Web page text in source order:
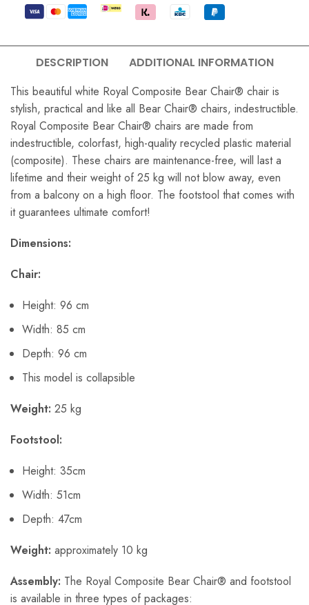
DESCRIPTION
ADDITIONAL INFORMATION
This beautiful white Royal Composite Bear Chair® chair is
stylish, practical and like all Bear Chair® chairs, indestructible.
Royal Composite Bear Chair® chairs are made from
indestructible, colorfast, high-quality recycled plastic material
(composite). These chairs are maintenance-free, will last a
lifetime and their weight of 25 kg will not blow away, even
from a balcony on a high floor. The footstool that comes with
it guarantees ultimate comfort!
Dimensions:
Chair:
Height: 96 cm
Width: 85 cm
Depth: 96 cm
This model is collapsible
Weight: 25 kg
Footstool:
Height: 35cm
Width: 51cm
Depth: 47cm
Weight: approximately 10 kg
Assembly: The Royal Composite Bear Chair® and footstool
is available in three types of packages: